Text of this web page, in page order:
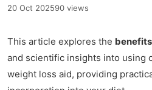
20 Oct 202590 views
This article explores the benefits
and scientific insights into using
weight loss aid, providing